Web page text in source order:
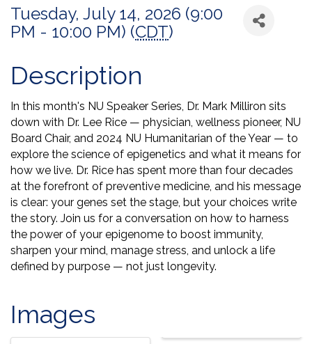
Tuesday, July 14, 2026 (9:00
PM - 10:00 PM) (CDT)
Description
In this month's NU Speaker Series, Dr. Mark Milliron sits
down with Dr. Lee Rice — physician, wellness pioneer, NU
Board Chair, and 2024 NU Humanitarian of the Year — to
explore the science of epigenetics and what it means for
how we live. Dr. Rice has spent more than four decades
at the forefront of preventive medicine, and his message
is clear: your genes set the stage, but your choices write
the story. Join us for a conversation on how to harness
the power of your epigenome to boost immunity,
sharpen your mind, manage stress, and unlock a life
defined by purpose — not just longevity.
Images